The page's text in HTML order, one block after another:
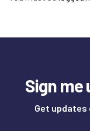
Sign
Get updates